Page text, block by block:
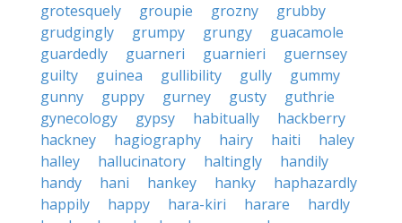
grotesquely
groupie grozny
grubby
grudgingly
grumpy grungy
guacamole
guardedly
guarneri guarnieri
guernsey
guilty
guinea gullibility gully
gummy
gunny
guppy gurney gusty
guthrie
gynecology
gypsy habitually
hackberry
hackney
hagiography hairy haiti
haley
halley
hallucinatory haltingly
handily
handy
hani hankey hanky
haphazardly
happily
happy hara-kiri harare
hardly